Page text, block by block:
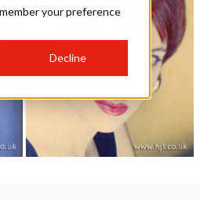
your preference
Decline